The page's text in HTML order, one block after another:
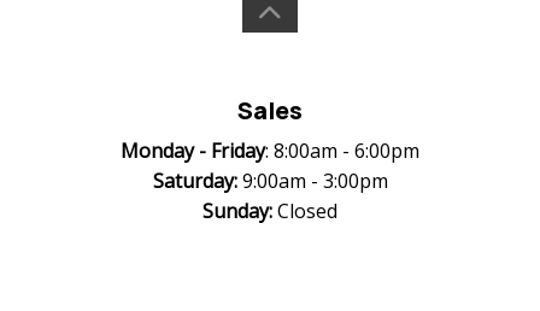
Sales
Monday - Friday: 8:00am - 6:00pm
Saturday:9:00am - 3:00pm
Sunday:Closed